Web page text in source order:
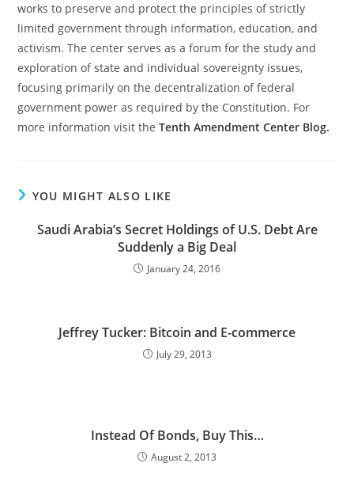
works to preserve and protect the principles of strictly
limited government through information, education, and
activism. The center serves as a forum for the study and
exploration of state and individual sovereignty issues,
focusing primarily on the decentralization of federal
government power as required by the Constitution. For
more information visit theTenth Amendment Center Blog.
YOU MIGHT ALSO LIKE
Saudi Arabia’s Secret Holdings of U.S. Debt Are
Suddenly a Big Deal
January 24, 2016
Jeffrey Tucker: Bitcoin and E-commerce
July 29, 2013
Instead Of Bonds, Buy This…
August 2, 2013